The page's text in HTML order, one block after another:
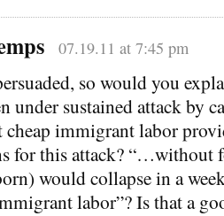
07.19.11 at 7:45 pm
so would you
under sustained attack by
cheap immigrant labor
for this attack? “…without
would collapse in a
labor”? Is that a